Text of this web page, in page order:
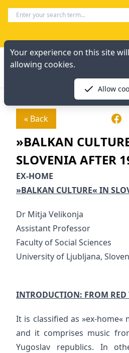
« Back
»BALKAN
SLOVENIA AFTER
EX-HOME
»BALKAN CULTURE« IN
Dr Mitja Velikonja
Assistant Professor
Faculty of Social Sciences
University of Ljubljana,
INTRODUCTION: FROM RED
It is classified as »ex-home«
and it comprises music
Yugoslav republics. In
Your experience on this site
allowing cookies.
Allow